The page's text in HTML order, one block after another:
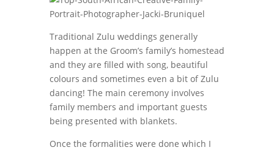
Traditional Zulu weddings generally
happen at the Groom’s family’s homestead
and they are filled with song, beautiful
colours and sometimes even a bit of Zulu
dancing! The main ceremony involves
family members and important guests
being presented with blankets.
Once the formalities were done which I